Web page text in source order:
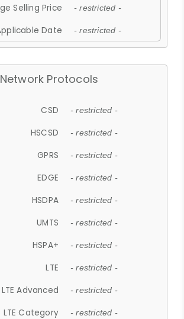
Selling Price - restricted -
Date - restricted -
Network Protocols
CSD - restricted -
HSCSD - restricted -
GPRS - restricted -
EDGE - restricted -
HSDPA - restricted -
UMTS - restricted -
HSPA+ - restricted -
LTE - restricted -
LTE Advanced - restricted -
LTE Category - restricted -